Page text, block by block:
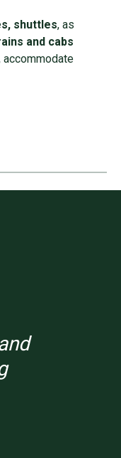
shuttles, as
and cabs
accommodate